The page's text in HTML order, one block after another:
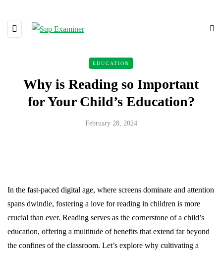
EDUCATION
Why is Reading so Important
for Your Child’s Education?
February 28, 2024
In the fast-paced digital age, where screens dominate and attention
spans dwindle, fostering a love for reading in children is more
crucial than ever. Reading serves as the cornerstone of a child’s
education, offering a multitude of benefits that extend far beyond
the confines of the classroom. Let’s explore why cultivating a